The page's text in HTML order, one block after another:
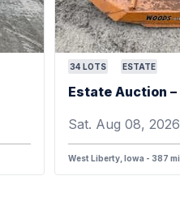
34 LOTS ESTATE
Sat. Aug 08, 2026
West Liberty, Iowa - 387 mi